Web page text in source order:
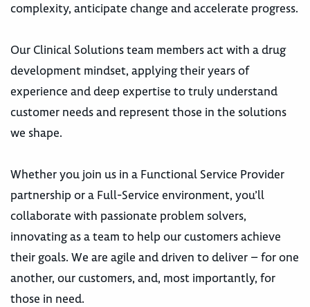
complexity, anticipate change and accelerate progress.
Our Clinical Solutions team members act with a drug
development mindset, applying their years of
experience and deep expertise to truly understand
customer needs and represent those in the solutions
we shape.
Whether you join us in a Functional Service Provider
partnership or a Full-Service environment, you’ll
collaborate with passionate problem solvers,
innovating as a team to help our customers achieve
their goals. We are agile and driven to deliver – for one
another, our customers, and, most importantly, for
those in need.